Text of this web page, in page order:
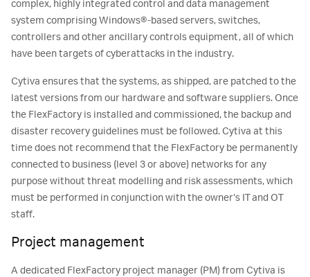
complex, highly integrated control and data management
system comprising Windows®-based servers, switches,
controllers and other ancillary controls equipment, all of which
have been targets of cyberattacks in the industry.
Cytiva ensures that the systems, as shipped, are patched to the
latest versions from our hardware and software suppliers. Once
the FlexFactory is installed and commissioned, the backup and
disaster recovery guidelines must be followed. Cytiva at this
time does not recommend that the FlexFactory be permanently
connected to business (level 3 or above) networks for any
purpose without threat modelling and risk assessments, which
must be performed in conjunction with the owner’s IT and OT
staff.
Project management
A dedicated FlexFactory project manager (PM) from Cytiva is